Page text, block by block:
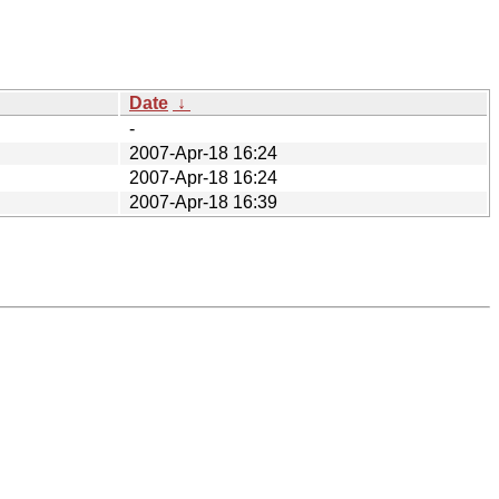
Date ↓
-
2007-Apr-18 16:24
2007-Apr-18 16:24
2007-Apr-18 16:39